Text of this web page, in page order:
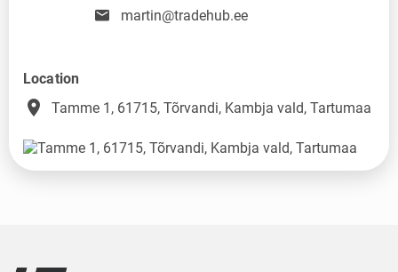
martin@tradehub.ee
Location
place Tamme 1, 61715, Tõrvandi, Kambja vald, Tartumaa